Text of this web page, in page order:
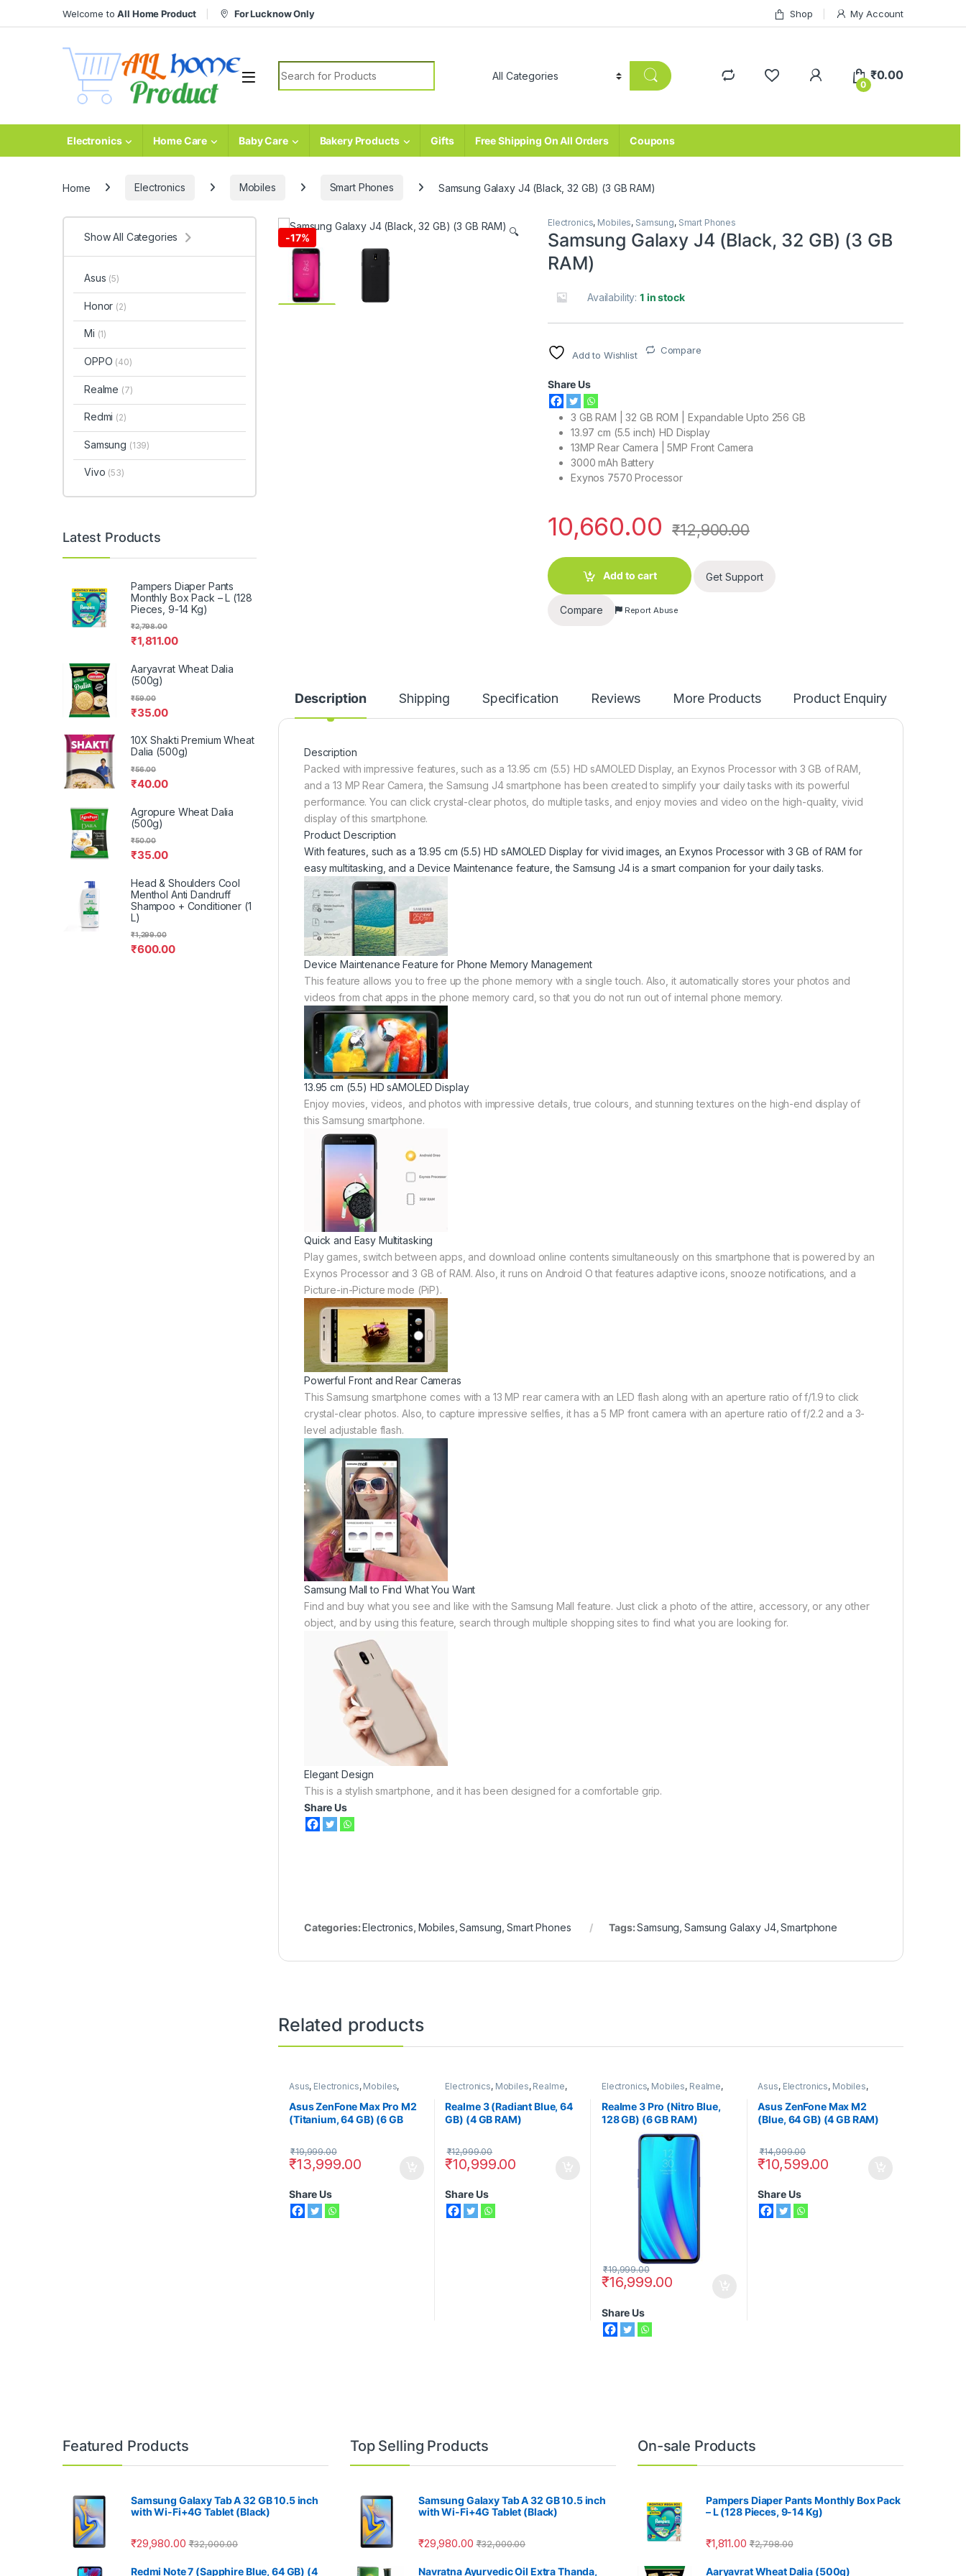
Welcome toAll Home Product For Lucknow Only Shop My Account
Search for:
0
₹0.00
Electronics Home Care Baby Care Bakery Products Gifts Free Shipping On All Orders Coupons
Home Electronics Mobiles Smart Phones Samsung Galaxy J4 (Black, 32 GB) (3 GB RAM)
-17% 🔍
Electronics, Mobiles, Samsung, Smart Phones
Samsung Galaxy J4 (Black, 32 GB) (3 GB
RAM)
Availability:1 in stock
Add to Wishlist Compare
Share Us
3 GB RAM | 32 GB ROM | Expandable Upto 256 GB
13.97 cm (5.5 inch) HD Display
13MP Rear Camera | 5MP Front Camera
3000 mAh Battery
Exynos 7570 Processor
10,660.00 ₹12,900.00
Add to cart Get Support
Compare Report Abuse
Description Shipping Specification Reviews More Products Product Enquiry
Description
Packed with impressive features, such as a 13.95 cm (5.5) HD sAMOLED Display, an Exynos Processor with 3 GB of RAM,
and a 13 MP Rear Camera, the Samsung J4 smartphone has been created to simplify your daily tasks with its powerful
performance. You can click crystal-clear photos, do multiple tasks, and enjoy movies and video on the high-quality, vivid
display of this smartphone.
Product Description
With features, such as a 13.95 cm (5.5) HD sAMOLED Display for vivid images, an Exynos Processor with 3 GB of RAM for
easy multitasking, and a Device Maintenance feature, the Samsung J4 is a smart companion for your daily tasks.
Device Maintenance Feature for Phone Memory Management
This feature allows you to free up the phone memory with a single touch. Also, it automatically stores your photos and
videos from chat apps in the phone memory card, so that you do not run out of internal phone memory.
13.95 cm (5.5) HD sAMOLED Display
Enjoy movies, videos, and photos with impressive details, true colours, and stunning textures on the high-end display of
this Samsung smartphone.
Quick and Easy Multitasking
Play games, switch between apps, and download online contents simultaneously on this smartphone that is powered by an
Exynos Processor and 3 GB of RAM. Also, it runs on Android O that features adaptive icons, snooze notifications, and a
Picture-in-Picture mode (PiP).
Powerful Front and Rear Cameras
This Samsung smartphone comes with a 13 MP rear camera with an LED flash along with an aperture ratio of f/1.9 to click
crystal-clear photos. Also, to capture impressive selfies, it has a 5 MP front camera with an aperture ratio of f/2.2 and a 3-
level adjustable flash.
Samsung Mall to Find What You Want
Find and buy what you see and like with the Samsung Mall feature. Just click a photo of the attire, accessory, or any other
object, and by using this feature, search through multiple shopping sites to find what you are looking for.
Elegant Design
This is a stylish smartphone, and it has been designed for a comfortable grip.
Share Us
Categories:Electronics, Mobiles,Samsung,Smart Phones Tags:Samsung,Samsung Galaxy J4,Smartphone
Related products
Asus, Electronics, Mobiles,
Asus ZenFone Max Pro M2
(Titanium, 64 GB) (6 GB
₹13,999.00
₹19,999.00
Share Us
Electronics, Mobiles, Realme,
Realme 3 (Radiant Blue, 64
GB) (4 GB RAM)
₹10,999.00
₹12,999.00
Share Us
Electronics, Mobiles, Realme,
Realme 3 Pro (Nitro Blue,
128 GB) (6 GB RAM)
₹16,999.00
₹19,999.00
Share Us
Asus, Electronics, Mobiles,
Asus ZenFone Max M2
(Blue, 64 GB) (4 GB RAM)
₹10,599.00
₹14,999.00
Share Us
Show All Categories
Asus (5)
Honor (2)
Mi (1)
OPPO (40)
Realme (7)
Redmi (2)
Samsung (139)
Vivo (53)
Latest Products
Pampers Diaper Pants
Monthly Box Pack – L (128
Pieces, 9-14 Kg)
₹1,811.00
₹2,798.00
Aaryavrat Wheat Dalia
(500g)
₹35.00
₹59.00
10X Shakti Premium Wheat
Dalia (500g)
₹40.00
₹56.00
Agropure Wheat Dalia
(500g)
₹35.00
₹50.00
Head & Shoulders Cool
Menthol Anti Dandruff
Shampoo + Conditioner (1
L)
₹600.00
₹1,299.00
Featured Products
Samsung Galaxy Tab A 32 GB 10.5 inch
with Wi-Fi+4G Tablet (Black)
₹29,980.00 ₹32,000.00
Redmi Note 7 (Sapphire Blue, 64 GB) (4
Top Selling Products
Samsung Galaxy Tab A 32 GB 10.5 inch
with Wi-Fi+4G Tablet (Black)
₹29,980.00 ₹32,000.00
Navratna Ayurvedic Oil Extra Thanda,
On-sale Products
Pampers Diaper Pants Monthly Box Pack
– L (128 Pieces, 9-14 Kg)
₹1,811.00 ₹2,798.00
Aaryavrat Wheat Dalia (500g)